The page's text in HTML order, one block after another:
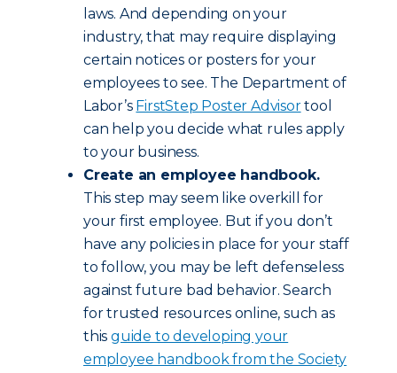
laws. And depending on your
industry, that may require displaying
certain notices or posters for your
employees to see. The Department of
Labor’s FirstStep Poster Advisortool
can help you decide what rules apply
to your business.
Create an employee handbook.
This step may seem like overkill for
your first employee. But if you don’t
have any policies in place for your staff
to follow, you may be left defenseless
against future bad behavior. Search
for trusted resources online, such as
this guide to developing your
employee handbook from the Society